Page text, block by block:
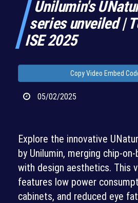
Unilumin's
series unveiled |
ISE 2025
Copy Video Embed
05/02/2025
Explore the innovative
by Unilumin, merging chip-
with design aesthetics. This
features low power
cabinets, and reduced eye